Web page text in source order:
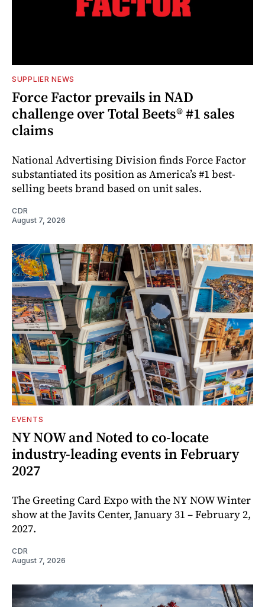
SUPPLIER NEWS
Force Factor prevails in NAD
challenge over Total Beets® #1 sales
claims
National Advertising Division finds Force Factor
substantiated its position as America’s #1 best-
selling beets brand based on unit sales.
CDR
August 7, 2026
EVENTS
NY NOW and Noted to co-locate
industry-leading events in February
2027
The Greeting Card Expo with the NY NOW Winter
show at the Javits Center, January 31 – February 2,
2027.
CDR
August 7, 2026